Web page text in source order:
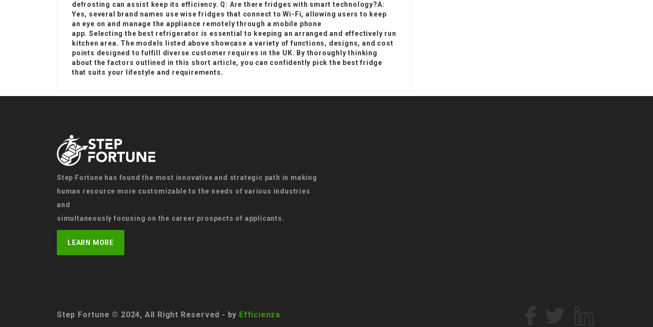
defrosting can assist keep its efficiency. Q: Are there fridges with smart technology?A:
Yes, several brand names use wise fridges that connect to Wi-Fi, allowing users to keep
an eye on and manage the appliance remotely through a mobile phone
app. Selecting the best refrigerator is essential to keeping an arranged and effectively run
kitchen area. The models listed above showcase a variety of functions, designs, and cost
points designed to fulfill diverse customer requires in the UK. By thoroughly thinking
about the factors outlined in this short article, you can confidently pick the best fridge
that suits your lifestyle and requirements.
Step Fortune has found the most innovative and strategic path in making
human resource more customizable to the needs of various industries
and
simultaneously focusing on the career prospects of applicants.
LEARN MORE
Step Fortune © 2024, All Right Reserved - by Efficienza